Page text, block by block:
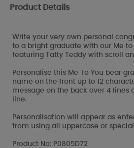
Product Details
Write your very own personal
to a bright graduate with our Me
featuring Tatty Teddy with scroll
Personalise this Me To You bear
name on the front up to 12
message on the back over 4 lines
line.
Personalisation will appear as
from using all uppercase or
Product No: P0805D72